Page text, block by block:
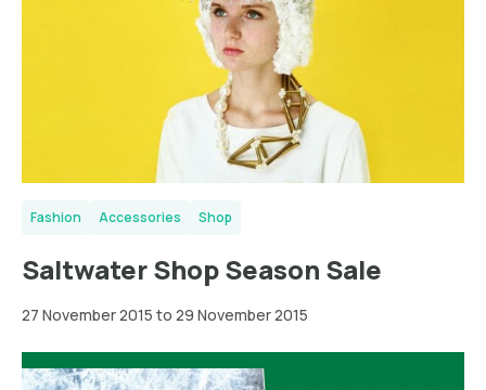
Fashion Accessories Shop
Saltwater Shop Season Sale
27 November 2015 to 29 November 2015
Braunschweig